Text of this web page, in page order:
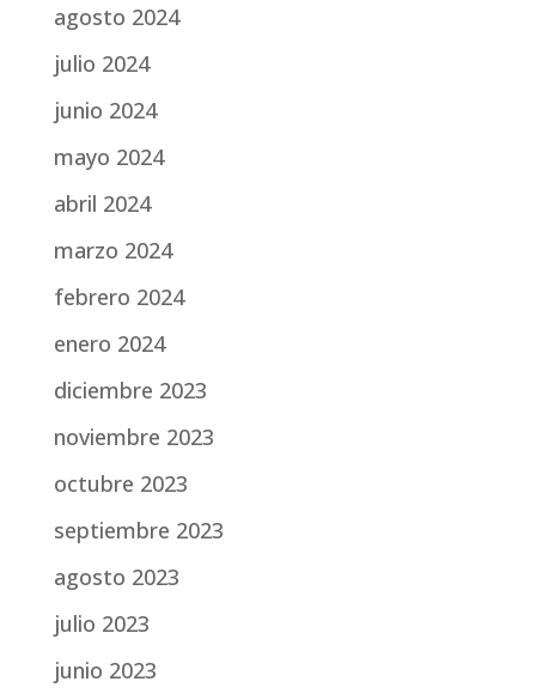
agosto 2024
julio 2024
junio 2024
mayo 2024
abril 2024
marzo 2024
febrero 2024
enero 2024
diciembre 2023
noviembre 2023
octubre 2023
septiembre 2023
agosto 2023
julio 2023
junio 2023